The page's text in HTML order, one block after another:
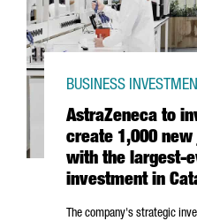
AstraZeneca to
create 1,000
with the largest-
investment in
BUSINESS
The company's strategic